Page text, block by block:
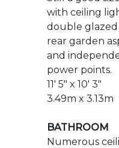
11' 5" x 10' 3"
3.49m x 3.13m
BATHROOM
Numerous
ceiling
double glazed
comprising
with monobloc